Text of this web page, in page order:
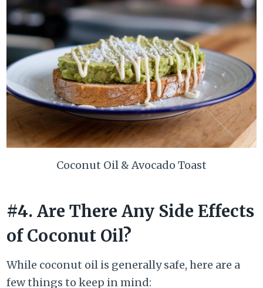
Coconut Oil & Avocado Toast
#4. Are There Any Side Effects
of Coconut Oil?
While coconut oil is generally safe, here are a
few things to keep in mind: